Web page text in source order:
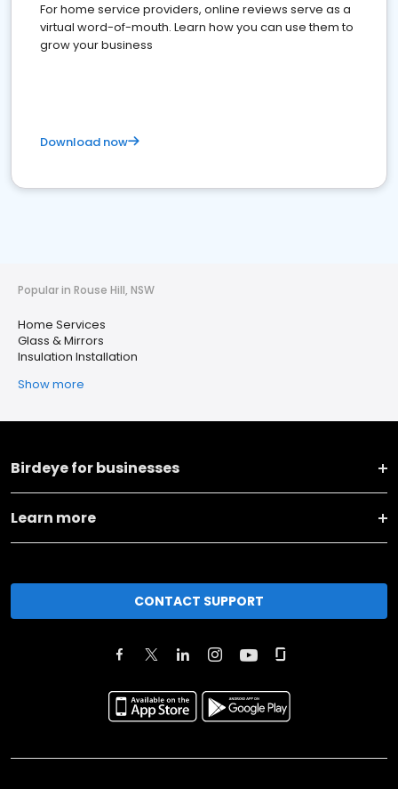
For home service providers, online reviews serve as a
virtual word-of-mouth. Learn how you can use them to
grow your business
Download now
Popular in Rouse Hill, NSW
Home Services
Glass & Mirrors
Insulation Installation
Show more
Birdeye for businesses
Learn more
CONTACT SUPPORT